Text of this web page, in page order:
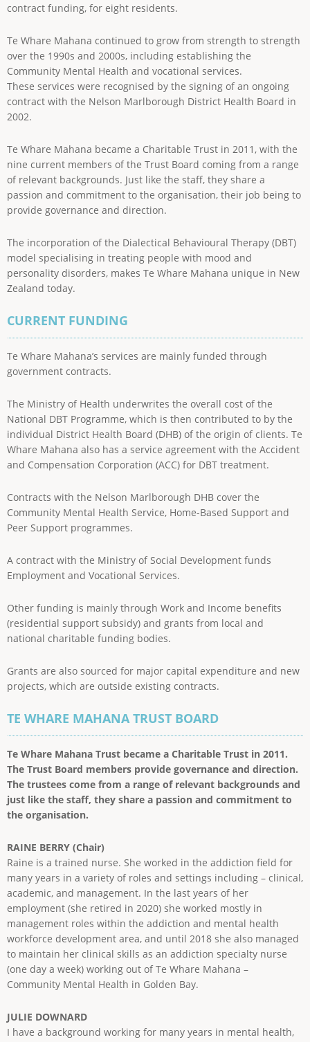
contract funding, for eight residents.
Te Whare Mahana continued to grow from strength to strength
over the 1990s and 2000s, including establishing the
Community Mental Health and vocational services.
These services were recognised by the signing of an ongoing
contract with the Nelson Marlborough District Health Board in
2002.
Te Whare Mahana became a Charitable Trust in 2011, with the
nine current members of the Trust Board coming from a range
of relevant backgrounds. Just like the staff, they share a
passion and commitment to the organisation, their job being to
provide governance and direction.
The incorporation of the Dialectical Behavioural Therapy (DBT)
model specialising in treating people with mood and
personality disorders, makes Te Whare Mahana unique in New
Zealand today.
CURRENT FUNDING
Te Whare Mahana’s services are mainly funded through
government contracts.
The Ministry of Health underwrites the overall cost of the
National DBT Programme, which is then contributed to by the
individual District Health Board (DHB) of the origin of clients. Te
Whare Mahana also has a service agreement with the Accident
and Compensation Corporation (ACC) for DBT treatment.
Contracts with the Nelson Marlborough DHB cover the
Community Mental Health Service, Home-Based Support and
Peer Support programmes.
A contract with the Ministry of Social Development funds
Employment and Vocational Services.
Other funding is mainly through Work and Income benefits
(residential support subsidy) and grants from local and
national charitable funding bodies.
Grants are also sourced for major capital expenditure and new
projects, which are outside existing contracts.
TE WHARE MAHANA TRUST BOARD
Te Whare Mahana Trust became a Charitable Trust in 2011.
The Trust Board members provide governance and direction.
The trustees come from a range of relevant backgrounds and
just like the staff, they share a passion and commitment to
the organisation.
RAINE BERRY (Chair)
Raine is a trained nurse. She worked in the addiction field for
many years in a variety of roles and settings including – clinical,
academic, and management. In the last years of her
employment (she retired in 2020) she worked mostly in
management roles within the addiction and mental health
workforce development area, and until 2018 she also managed
to maintain her clinical skills as an addiction specialty nurse
(one day a week) working out of Te Whare Mahana –
Community Mental Health in Golden Bay.
JULIE DOWNARD
I have a background working for many years in mental health,